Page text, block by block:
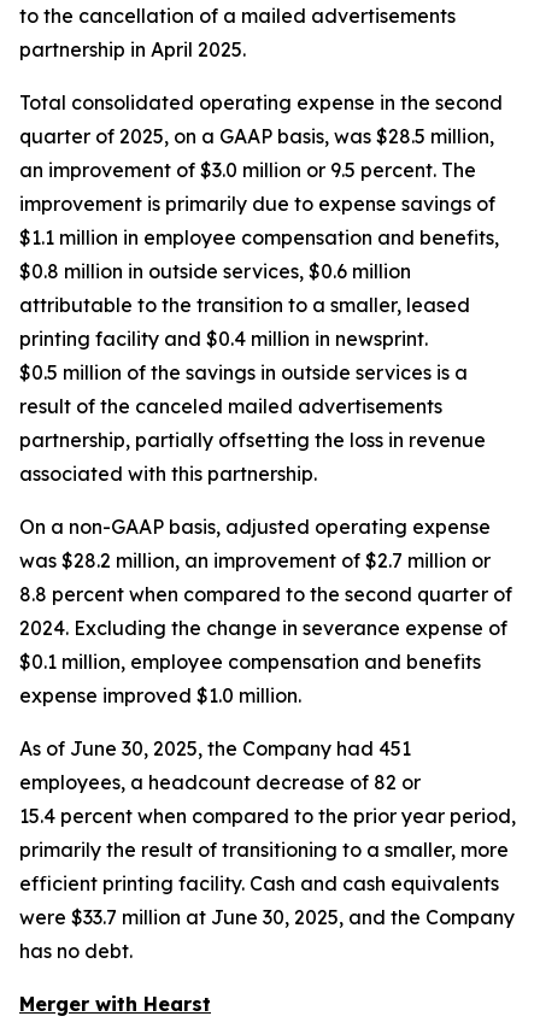
to the cancellation of a mailed advertisements
partnership in April 2025.
Total consolidated operating expense in the second
quarter of 2025, on a GAAP basis, was $28.5 million,
an improvement of $3.0 million or 9.5 percent. The
improvement is primarily due to expense savings of
$1.1 million in employee compensation and benefits,
$0.8 million in outside services, $0.6 million
attributable to the transition to a smaller, leased
printing facility and $0.4 million in newsprint.
$0.5 million of the savings in outside services is a
result of the canceled mailed advertisements
partnership, partially offsetting the loss in revenue
associated with this partnership.
On a non-GAAP basis, adjusted operating expense
was $28.2 million, an improvement of $2.7 million or
8.8 percent when compared to the second quarter of
2024. Excluding the change in severance expense of
$0.1 million, employee compensation and benefits
expense improved $1.0 million.
As of June 30, 2025, the Company had 451
employees, a headcount decrease of 82 or
15.4 percent when compared to the prior year period,
primarily the result of transitioning to a smaller, more
efficient printing facility. Cash and cash equivalents
were $33.7 million at June 30, 2025, and the Company
has no debt.
Merger with Hearst